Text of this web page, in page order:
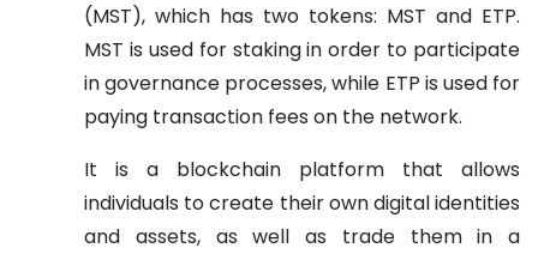
(MST), which has two tokens: MST and ETP.
MST is used for staking in order to participate
in governance processes, while ETP is used for
paying transaction fees on the network.
It is a blockchain platform that allows
individuals to create their own digital identities
and assets, as well as trade them in a